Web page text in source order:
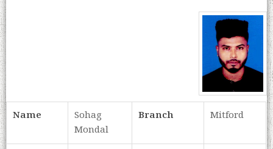
Name
Sohag
Mondal
Branch Mitford